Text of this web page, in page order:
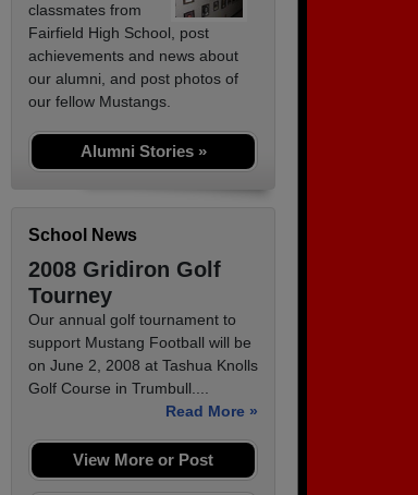
classmates from
Fairfield High School, post
achievements and news about
our alumni, and post photos of
our fellow Mustangs.
Alumni Stories »
School News
2008 Gridiron Golf
Tourney
Our annual golf tournament to
support Mustang Football will be
on June 2, 2008 at Tashua Knolls
Golf Course in Trumbull....
Read More »
View More or Post